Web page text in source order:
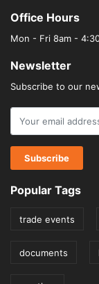
Office Hours
Mon - Fri 8am -
Newsletter
Subscribe to our
Popular Tags
trade events
documents